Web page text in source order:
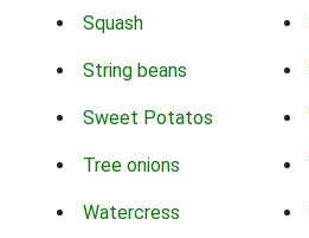
Squash
String beans
Sweet Potatos
Tree onions
Watercress